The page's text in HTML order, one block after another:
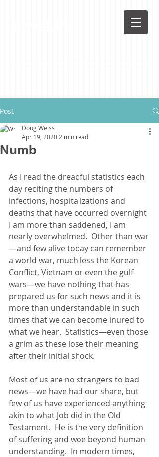
Post
Numb
Doug Weiss
Apr 19, 2020 2 min read
As I read the dreadful statistics each
day reciting the numbers of
infections, hospitalizations and
deaths that have occurred overnight
I am more than saddened, I am
nearly overwhelmed.  Other than war
—and few alive today can remember
a world war, much less the Korean
Conflict, Vietnam or even the gulf
wars—we have nothing that has
prepared us for such news and it is
more than understandable in such
times that we can become inured to
what we hear.  Statistics—even those
a grim as these lose their meaning
after their initial shock.
Most of us are no strangers to bad
news—we have had our share, but
few of us have experienced anything
akin to what Job did in the Old
Testament.  He is the very definition
of suffering and woe beyond human
understanding.  In modern times,